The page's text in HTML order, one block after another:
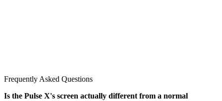
Frequently Asked Questions
Is the Pulse X's screen actually different from a normal